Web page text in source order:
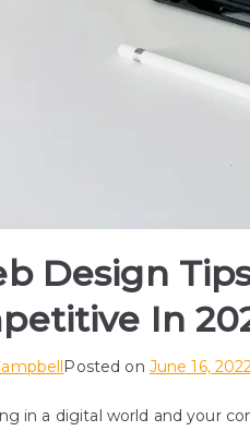
Design
In
Posted on June 16,
in a digital world and your